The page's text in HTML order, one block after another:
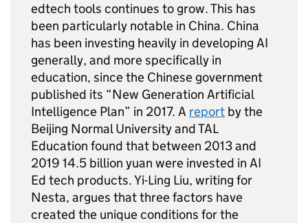
edtech tools continues to grow. This has
been particularly notable in China. China
has been investing heavily in developing AI
generally, and more specifically in
education, since the Chinese government
published its “New Generation Artificial
Intelligence Plan” in 2017. A report by the
Beijing Normal University and TAL
Education found that between 2013 and
2019 14.5 billion yuan were invested in AI
Ed tech products. Yi-Ling Liu, writing for
Nesta, argues that three factors have
created the unique conditions for the